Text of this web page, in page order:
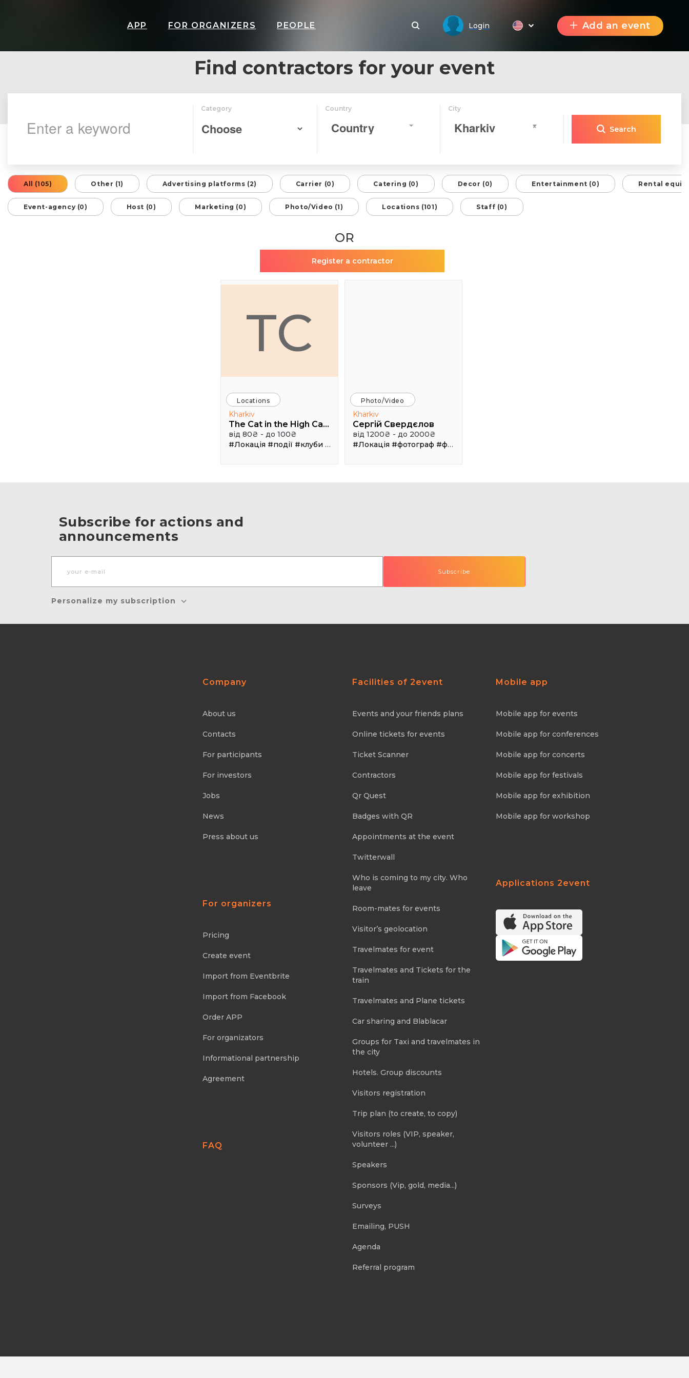
APP FOR ORGANIZERS PEOPLE Login Add an event
Find contractors for your event
Category Country
Country
City
×
Kharkiv Search
All (105) Other (1) Advertising platforms (2) Carrier (0) Catering (0) Decor (0) Entertainment (0) Rental
Event-agency (0) Host (0) Marketing (0) Photo/Video (1) Locations (101) Staff (0)
OR
Register a contractor
TC
Locations
Kharkiv
The Cat in the High Castle
від 80₴ - до 100₴
#Локація #події #клуби #Зал
Photo/Video
Kharkiv
Сергій Свердєлов
від 1200₴ - до 2000₴
#Локація #фотограф #фотосъемка
Subscribe for actions and
announcements
Personalize my subscription
Company
About us
Contacts
For participants
For investors
Jobs
News
Press about us
For organizers
Pricing
Create event
Import from Eventbrite
Import from Facebook
Order APP
For organizators
Informational partnership
Agreement
FAQ
Facilities of 2event
Events and your friends plans
Online tickets for events
Ticket Scanner
Contractors
Qr Quest
Badges with QR
Appointments at the event
Twitterwall
Who is coming to my city. Who
leave
Room-mates for events
Visitor’s geolocation
Travelmates for event
Travelmates and Tickets for the
train
Travelmates and Plane tickets
Car sharing and Blablacar
Groups for Taxi and travelmates in
the city
Hotels. Group discounts
Visitors registration
Trip plan (to create, to copy)
Visitors roles (VIP, speaker,
volunteer ...)
Speakers
Sponsors (Vip, gold, media...)
Surveys
Emailing, PUSH
Agenda
Referral program
Mobile app
Mobile app for events
Mobile app for conferences
Mobile app for concerts
Mobile app for festivals
Mobile app for exhibition
Mobile app for workshop
Applications 2event